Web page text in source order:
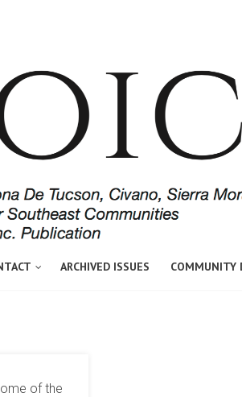
ARCHIVED ISSUES COMMUNITY
of the